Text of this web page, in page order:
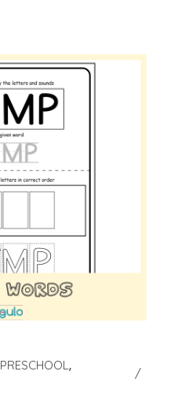
PRESCHOOL